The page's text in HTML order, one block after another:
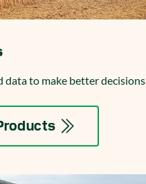
data to make better